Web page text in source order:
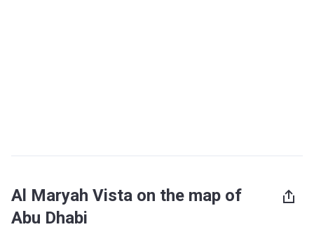
Al Maryah Vista on the map of
Abu Dhabi